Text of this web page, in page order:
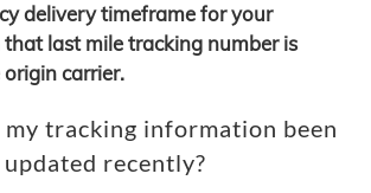
delivery timeframe for your
that last mile tracking number is
carrier.
tracking information been
updated recently?